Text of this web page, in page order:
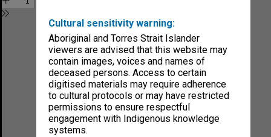
Cultural sensitivity warning:
Aboriginal and Torres Strait Islander
viewers are advised that this website may
contain images, voices and names of
deceased persons. Access to certain
digitised materials may require adherence
to cultural protocols or may have restricted
permissions to ensure respectful
engagement with Indigenous knowledge
systems.